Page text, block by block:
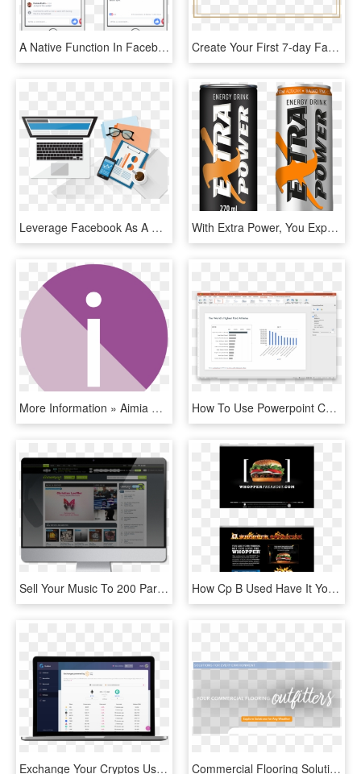
A Native Function In Facebook So All You Have To Do - Ios Comments, HD Png Download Create Your First 7-day Facebook Live Campaign - Parallel, HD Png Download
Leverage Facebook As A Smart Advertising Area To Reach - Facebook Advertising Png, Transparent Png With Extra Power, You Expand Your Possibilities, Do - Extra Power, HD Png Download
More Information » Aimia Communication Systems - Circle, HD Png Download How To Use Powerpoint Chart Templates To Speed Up Formatting - Operating System, HD Png Download
Sell Your Music To 200 Partners Digital Stores Worldwide - Operating System, HD Png Download How Cp B Used Have It Your Way To Be An Anti-mcdonalds - Burger King Whopper Facebook, HD Png Download
Exchange Your Cryptos Using Kyber Swap - Operating System, HD Png Download Commercial Flooring Solutions For Any Environment - Communicate, HD Png Download